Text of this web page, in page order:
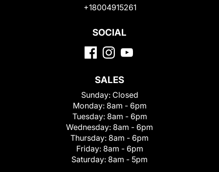
+18004915261
SOCIAL
SALES
Sunday: Closed
Monday: 8am - 6pm
Tuesday: 8am - 6pm
Wednesday: 8am - 6pm
Thursday: 8am - 6pm
Friday: 8am - 6pm
Saturday: 8am - 5pm